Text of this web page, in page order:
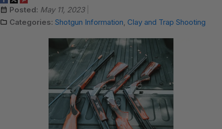
Posted: May 11, 2023
Categories: Shotgun Information, Clay and Trap Shooting